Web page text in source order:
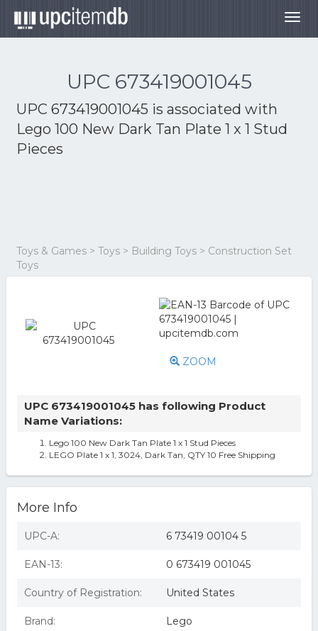
UPC 673419001045
UPC 673419001045 is associated with
Lego 100 New Dark Tan Plate 1 x 1 Stud
Pieces
Toys & Games > Toys > Building Toys > Construction Set
Toys
ZOOM
UPC 673419001045 has following Product
Name Variations:
Lego 100 New Dark Tan Plate 1 x 1 Stud Pieces
LEGO Plate 1 x 1, 3024, Dark Tan, QTY 10 Free Shipping
More Info
UPC-A: 6 73419 00104 5
EAN-13: 0 673419 001045
Country of Registration: United States
Brand: Lego